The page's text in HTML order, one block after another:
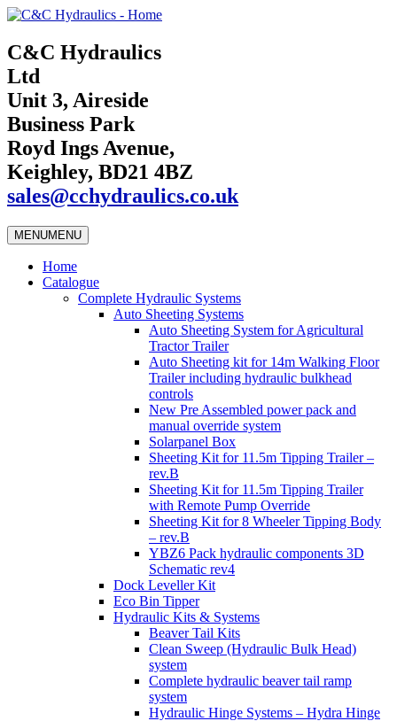
C&C Hydraulics
Ltd
Unit 3, Aireside
Business Park
Royd Ings Avenue,
Keighley, BD21 4BZ
sales@cchydraulics.co.uk
MENUMENU
Home
Catalogue
Complete Hydraulic Systems
Auto Sheeting Systems
Auto Sheeting System for Agricultural
Tractor Trailer
Auto Sheeting kit for 14m Walking Floor
Trailer including hydraulic bulkhead
controls
New Pre Assembled power pack and
manual override system
Solarpanel Box
Sheeting Kit for 11.5m Tipping Trailer –
rev.B
Sheeting Kit for 11.5m Tipping Trailer
with Remote Pump Override
Sheeting Kit for 8 Wheeler Tipping Body
– rev.B
YBZ6 Pack hydraulic components 3D
Schematic rev4
Dock Leveller Kit
Eco Bin Tipper
Hydraulic Kits & Systems
Beaver Tail Kits
Clean Sweep (Hydraulic Bulk Head)
system
Complete hydraulic beaver tail ramp
system
Hydraulic Hinge Systems – Hydra Hinge